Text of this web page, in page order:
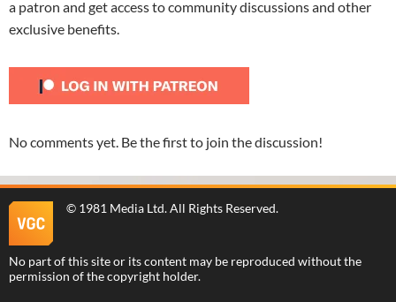
a patron and get access to community discussions and other
exclusive benefits.
No comments yet. Be the first to join the discussion!
© 1981 Media Ltd. All Rights Reserved.
No part of this site or its content may be reproduced without the
permission of the copyright holder.